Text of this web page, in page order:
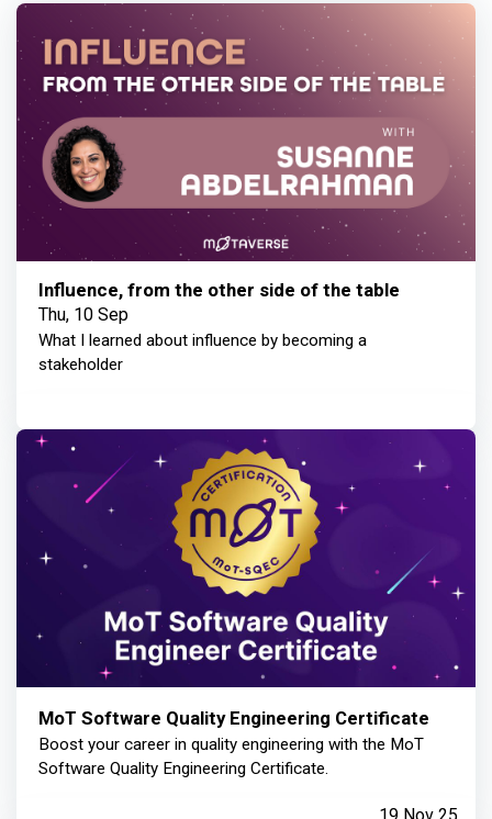
Influence, from the other side of the table
Thu, 10 Sep
What I learned about influence by becoming a
stakeholder
MoT Software Quality Engineering Certificate
Boost your career in quality engineering with the MoT
Software Quality Engineering Certificate.